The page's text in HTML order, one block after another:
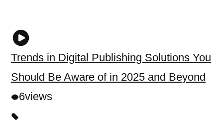
Trends in Digital Publishing Solutions You
Should Be Aware of in 2025 and Beyond
6views